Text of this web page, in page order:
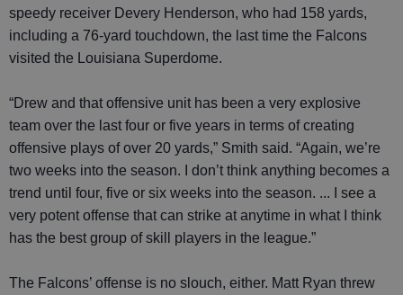
speedy receiver Devery Henderson, who had 158 yards,
including a 76-yard touchdown, the last time the Falcons
visited the Louisiana Superdome.
“Drew and that offensive unit has been a very explosive
team over the last four or five years in terms of creating
offensive plays of over 20 yards,” Smith said. “Again, we’re
two weeks into the season. I don’t think anything becomes a
trend until four, five or six weeks into the season. ... I see a
very potent offense that can strike at anytime in what I think
has the best group of skill players in the league.”
The Falcons’ offense is no slouch, either. Matt Ryan threw